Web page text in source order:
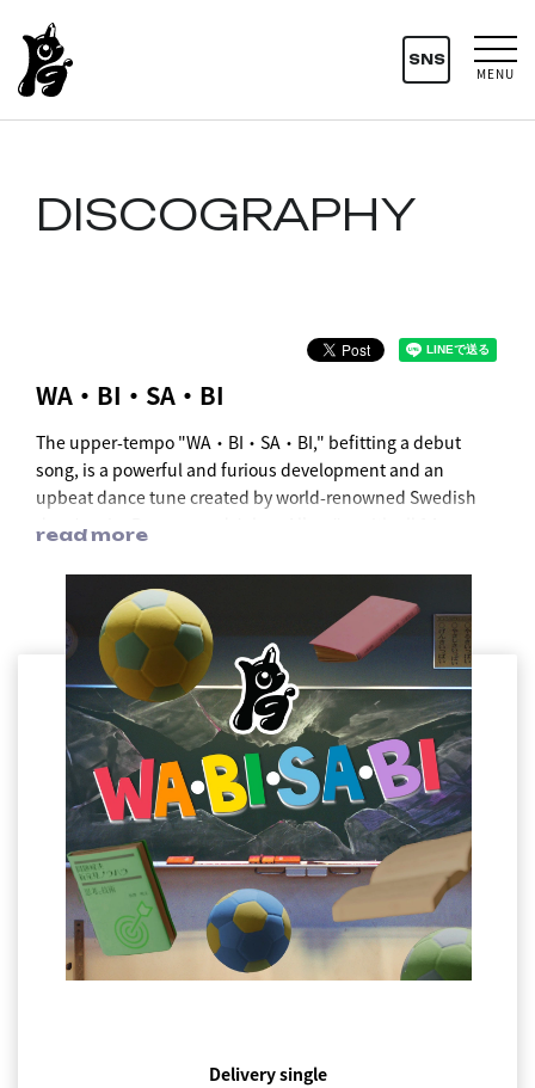
MENU
SNS
DISCOGRAPHY
WA・BI・SA・BI
The upper-tempo "WA・BI・SA・BI," befitting a debut
song, is a powerful and furious development and an
upbeat dance tune created by world-renowned Swedish
duo Joacim Persson and Johan Alkenäs, with all 14
The intricate track structure and heavy bass line created by
the group, who have collaborated with global superstars
such as Miley Cyrus, ENHYPEN, John Legend, and Kelly
Clarkson, are topped off by the teenage high-pitched
voices of the PG members, adding a certain freshness to
the song, making it an exciting tune you'll want to listen to
over and over again.
read more
Delivery single